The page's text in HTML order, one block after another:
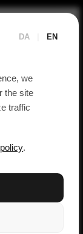
DA EN
we
the site
traffic
.